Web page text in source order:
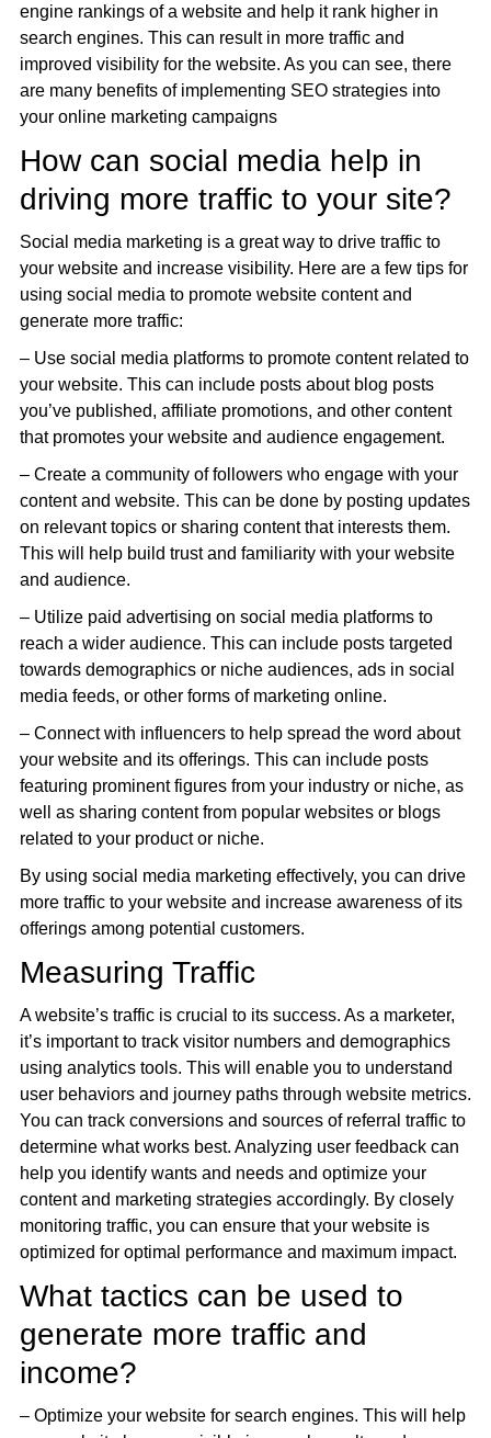
engine rankings of a website and help it rank higher in
search engines. This can result in more traffic and
improved visibility for the website. As you can see, there
are many benefits of implementing SEO strategies into
your online marketing campaigns
How can social media help in
driving more traffic to your site?
Social media marketing is a great way to drive traffic to
your website and increase visibility. Here are a few tips for
using social media to promote website content and
generate more traffic:
– Use social media platforms to promote content related to
your website. This can include posts about blog posts
you’ve published, affiliate promotions, and other content
that promotes your website and audience engagement.
– Create a community of followers who engage with your
content and website. This can be done by posting updates
on relevant topics or sharing content that interests them.
This will help build trust and familiarity with your website
and audience.
– Utilize paid advertising on social media platforms to
reach a wider audience. This can include posts targeted
towards demographics or niche audiences, ads in social
media feeds, or other forms of marketing online.
– Connect with influencers to help spread the word about
your website and its offerings. This can include posts
featuring prominent figures from your industry or niche, as
well as sharing content from popular websites or blogs
related to your product or niche.
By using social media marketing effectively, you can drive
more traffic to your website and increase awareness of its
offerings among potential customers.
Measuring Traffic
A website’s traffic is crucial to its success. As a marketer,
it’s important to track visitor numbers and demographics
using analytics tools. This will enable you to understand
user behaviors and journey paths through website metrics.
You can track conversions and sources of referral traffic to
determine what works best. Analyzing user feedback can
help you identify wants and needs and optimize your
content and marketing strategies accordingly. By closely
monitoring traffic, you can ensure that your website is
optimized for optimal performance and maximum impact.
What tactics can be used to
generate more traffic and
income?
– Optimize your website for search engines. This will help